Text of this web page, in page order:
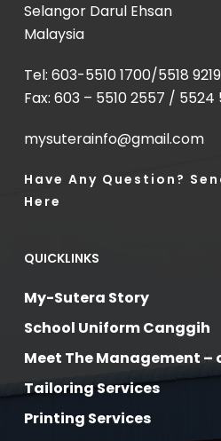
Selangor Darul Ehsan
Malaysia
Tel: 603-5510 1700/5518
Fax: 603 – 5510 2557 / 5524
mysuterainfo@gmail.com
Have Any Question?
Here
QUICKLINKS
My-Sutera Story
School Uniform Canggih
Meet The Management –
Tailoring Services
Printing Services